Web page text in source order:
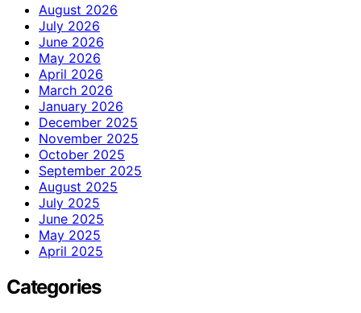
August 2026
July 2026
June 2026
May 2026
April 2026
March 2026
January 2026
December 2025
November 2025
October 2025
September 2025
August 2025
July 2025
June 2025
May 2025
April 2025
Categories